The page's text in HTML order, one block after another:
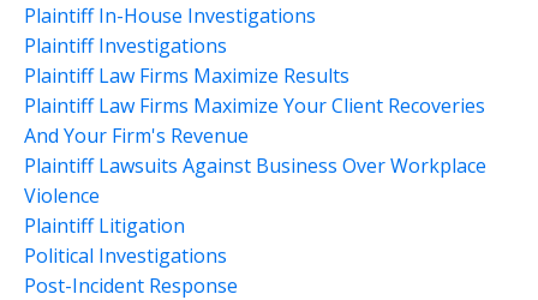
Plaintiff In-House Investigations
Plaintiff Investigations
Plaintiff Law Firms Maximize Results
Plaintiff Law Firms Maximize Your Client Recoveries
And Your Firm's Revenue
Plaintiff Lawsuits Against Business Over Workplace
Violence
Plaintiff Litigation
Political Investigations
Post-Incident Response